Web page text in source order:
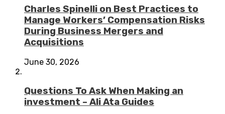
Charles Spinelli on Best Practices to
Manage Workers’ Compensation Risks
During Business Mergers and
Acquisitions
June 30, 2026
Questions To Ask When Making an
investment – Ali Ata Guides